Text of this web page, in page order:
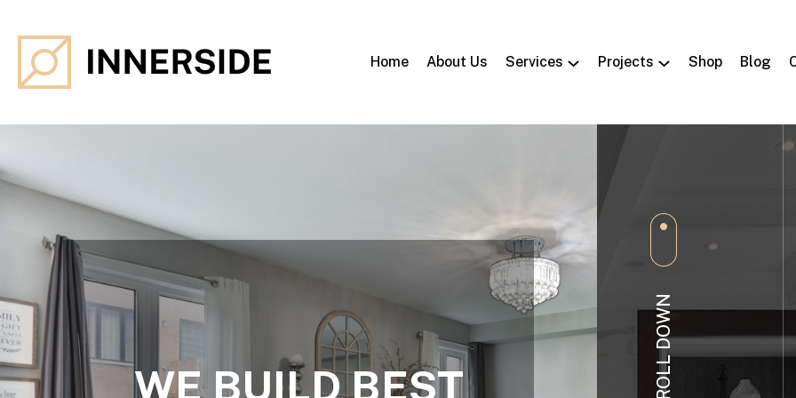
Home About Us Services Projects Shop Blog
WE BUILD BEST
SCROLL DOWN